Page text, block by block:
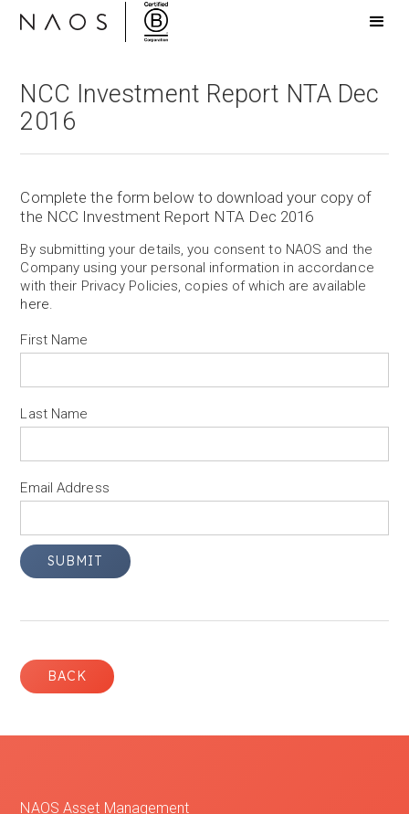
NCC Investment Report NTA Dec
2016
Complete the form below to download your copy of
the NCC Investment Report NTA Dec 2016
By submitting your details, you consent to NAOS and the
Company using your personal information in accordance
with their Privacy Policies, copies of which are available
here.
First Name
Last Name
Email Address
BACK
NAOS Asset Management